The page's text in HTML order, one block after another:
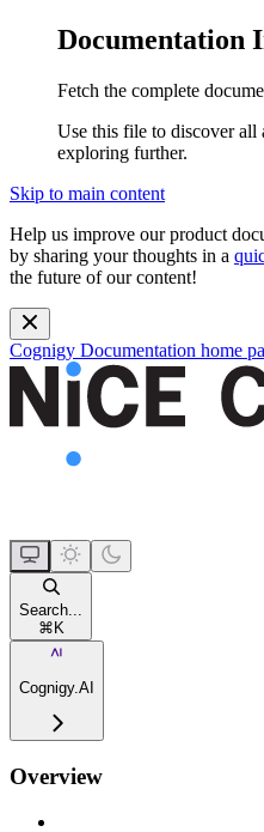
Documentation
Fetch the complete
Use this file to discover all
exploring further.
Skip to main content
Help us improve our product
by sharing your thoughts in a
the future of our content!
Cognigy Documentation home
Search...
⌘ K
Cognigy.AI
Overview